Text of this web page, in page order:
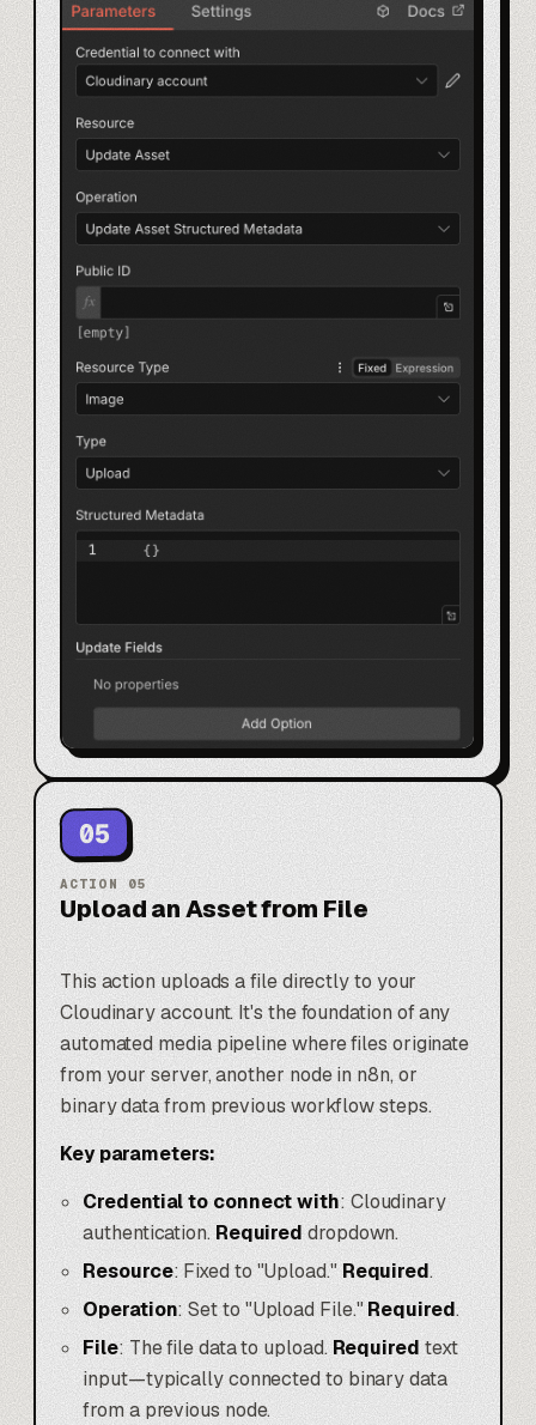
05
ACTION 05
Upload an Asset from File
This action uploads a file directly to your
Cloudinary account. It's the foundation of any
automated media pipeline where files originate
from your server, another node in n8n, or
binary data from previous workflow steps.
Key parameters:
Credential to connect with: Cloudinary
authentication. Requireddropdown.
Resource: Fixed to "Upload."Required.
Operation: Set to "Upload File."Required.
File: The file data to upload. Requiredtext
input—typically connected to binary data
from a previous node.